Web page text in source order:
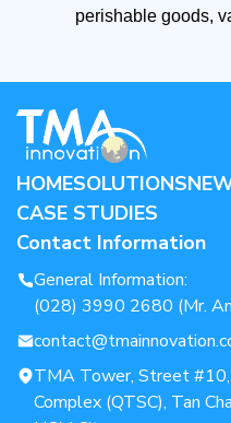
perishable goods,
HOMESOLUTIONS
CASE STUDIES
Contact Information
General Information:
(028) 3990 2680 (Mr.
TMA Tower, Street
Complex (QTSC), Tan